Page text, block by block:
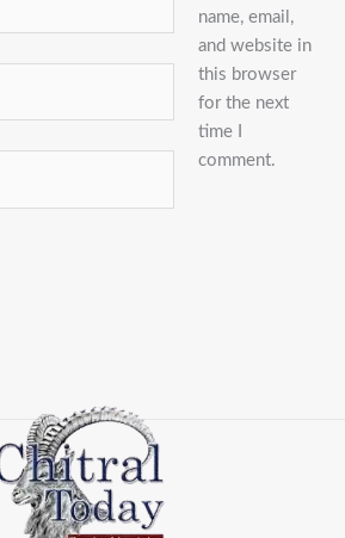
name, email,
and website in
this browser
for the next
time I
comment.